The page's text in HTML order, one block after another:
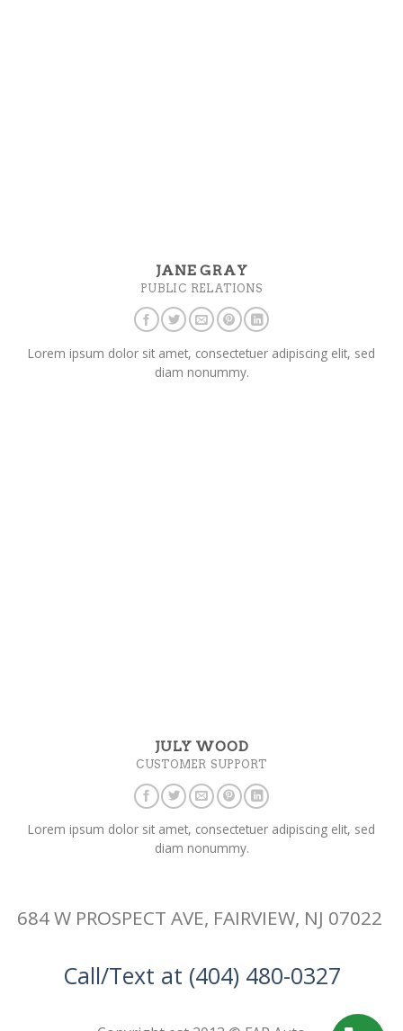
JANE GRAY
PUBLIC RELATIONS
Lorem ipsum dolor sit amet, consectetuer adipiscing elit, sed
diam nonummy.
JULY WOOD
CUSTOMER SUPPORT
Lorem ipsum dolor sit amet, consectetuer adipiscing elit, sed
diam nonummy.
684 W PROSPECT AVE, FAIRVIEW, NJ 07022
Call/Text at (404) 480-0327